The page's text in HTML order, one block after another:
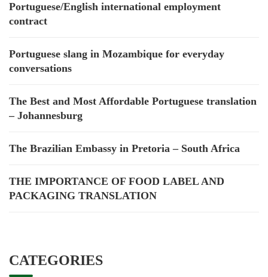
Portuguese/English international employment
contract
Portuguese slang in Mozambique for everyday
conversations
The Best and Most Affordable Portuguese translation
– Johannesburg
The Brazilian Embassy in Pretoria – South Africa
THE IMPORTANCE OF FOOD LABEL AND
PACKAGING TRANSLATION
CATEGORIES